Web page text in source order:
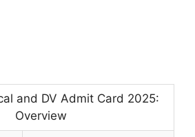
and DV Admit Card 2025:
Overview